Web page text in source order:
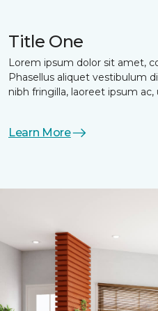
Title One
Lorem ipsum dolor sit amet,
Phasellus aliquet vestibulum
nibh fringilla, laoreet ipsum ac,
Learn More